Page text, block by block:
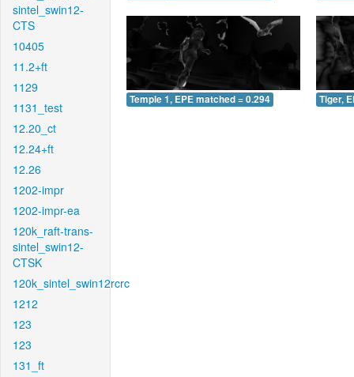
sintel_swin12-
CTS
10405
11.2+ft
1129
1131_test
12.20_ct
12.24+ft
12.26
1202-impr
1202-impr-ea
120k_raft-trans-
sintel_swin12-
CTSK
120k_sintel_swin12rcrc
1212
123
123
131_ft
Temple 1, EPE matched = 0.294 Tiger,